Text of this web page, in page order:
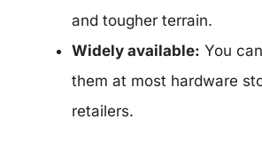
and tougher terrain.
Widely available: You
them at most hardware
retailers.